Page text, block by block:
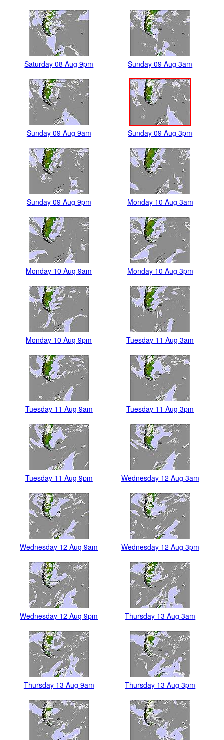
Saturday 08 Aug 9pm Sunday 09 Aug 3am
Sunday 09 Aug 9am Sunday 09 Aug 3pm
Sunday 09 Aug 9pm Monday 10 Aug 3am
Monday 10 Aug 9am Monday 10 Aug 3pm
Monday 10 Aug 9pm Tuesday 11 Aug 3am
Tuesday 11 Aug 9am Tuesday 11 Aug 3pm
Tuesday 11 Aug 9pm Wednesday 12 Aug 3am
Wednesday 12 Aug 9am Wednesday 12 Aug 3pm
Wednesday 12 Aug 9pm Thursday 13 Aug 3am
Thursday 13 Aug 9am Thursday 13 Aug 3pm